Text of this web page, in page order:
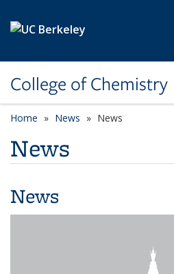
College of Chemistry
Home News News
News
News